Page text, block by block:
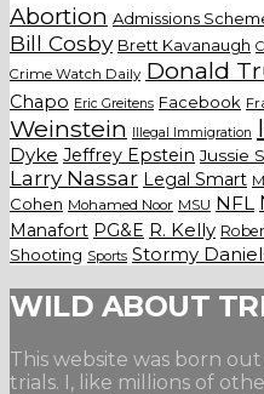
Abortion Admissions
Bill Cosby Brett Kavanaugh
Crime Watch Daily Donald
Chapo Eric Greitens Facebook
Weinstein Illegal Immigration
Dyke Jeffrey Epstein Jussie
Larry Nassar Legal Smart
Cohen Mohamed Noor MSU NFL
Manafort PG&E R. Kelly
Shooting Sports Stormy
WILD ABOUT
This website was born
trials. I, like millions of